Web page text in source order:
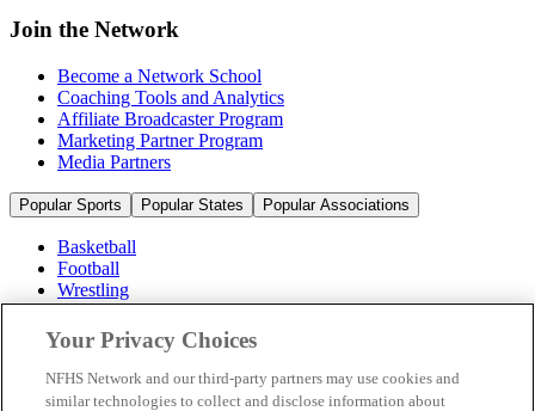
Join the Network
Become a Network School
Coaching Tools and Analytics
Affiliate Broadcaster Program
Marketing Partner Program
Media Partners
Popular Sports Popular States Popular Associations
Basketball
Football
Wrestling
Volleyball
Soccer
Cheerleading & Dance
Ice Hockey
Baseball
Your Privacy Choices
NFHS Network and our third-party partners may use cookies and
similar technologies to collect and disclose information about